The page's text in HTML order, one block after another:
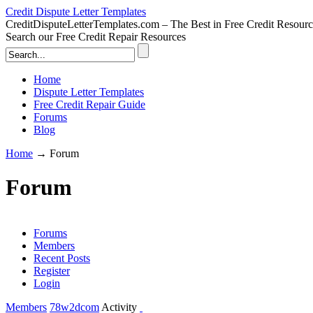
Credit Dispute Letter Templates
CreditDisputeLetterTemplates.com – The Best in Free Credit
Search our Free Credit Repair Resources
Home
Dispute Letter Templates
Free Credit Repair Guide
Forums
Blog
Home → Forum
Forum
Forums
Members
Recent Posts
Register
Login
Members 78w2dcom Activity